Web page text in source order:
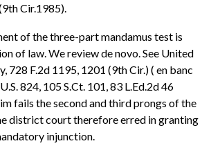
Cir.1985).
of the three-part mandamus test is
of law. We review de novo. See United
728 F.2d 1195, 1201 (9th Cir.) ( en banc
824, 105 S.Ct. 101, 83 L.Ed.2d 46
fails the second and third prongs of the
district court therefore erred in granting
injunction.